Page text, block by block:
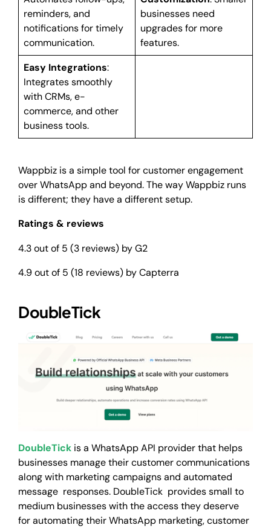
reminders, and
notifications for timely
communication.
businesses need
upgrades for more
features.
Easy Integrations:
Integrates smoothly
with CRMs, e-
commerce, and other
business tools.
Wappbiz is a simple tool for customer engagement
over WhatsApp and beyond. The way Wappbiz runs
is different; they have a different setup.
Ratings & reviews
4.3 out of 5 (3 reviews) by G2
4.9 out of 5 (18 reviews) by Capterra
DoubleTick
DoubleTick is a WhatsApp API provider that helps
businesses manage their customer communications
along with marketing campaigns and automated
message responses. DoubleTick provides small to
medium businesses with the access they deserve
for automating their WhatsApp marketing, customer